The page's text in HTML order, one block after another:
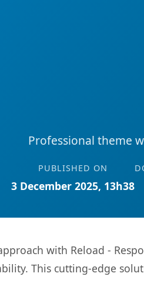
Professional theme
PUBLISHED ON
3 December 2025, 13h38
with Reload -
This cutting-edge